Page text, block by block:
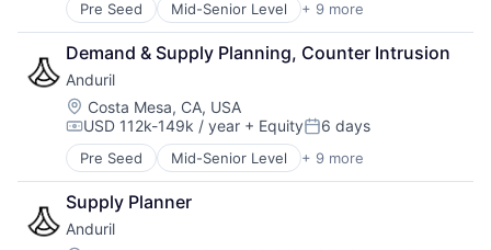
Software
Technology
Pre Seed Mid-Senior Level + 9 more
Aerospace
Artificial Intelligence (AI)
Government
Hardware
Military
National Security
Robotics
Software
Technology
Demand & Supply Planning, Counter Intrusion
Anduril
Location:
Costa Mesa, CA, USA
Compensation:
USD 112k-149k / year + EquityPosted:
6 days
Pre Seed Mid-Senior Level + 9 more
Aerospace
Artificial Intelligence (AI)
Government
Hardware
Supply Planner
Anduril